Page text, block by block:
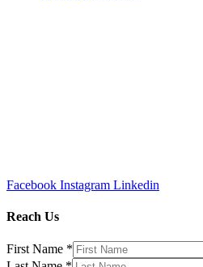
Facebook Instagram Linkedin
Reach Us
First Name *